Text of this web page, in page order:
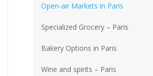
Open-air Markets in Paris
Specialized Grocery – Paris
Bakery Options in Paris
Wine and spirits – Paris